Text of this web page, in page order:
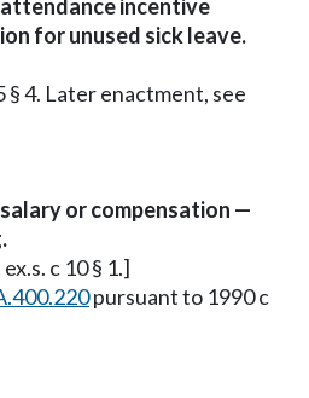
incentive
for unused sick leave.
§ 4. Later enactment, see
or compensation —
c 10 § 1.]
pursuant to 1990 c